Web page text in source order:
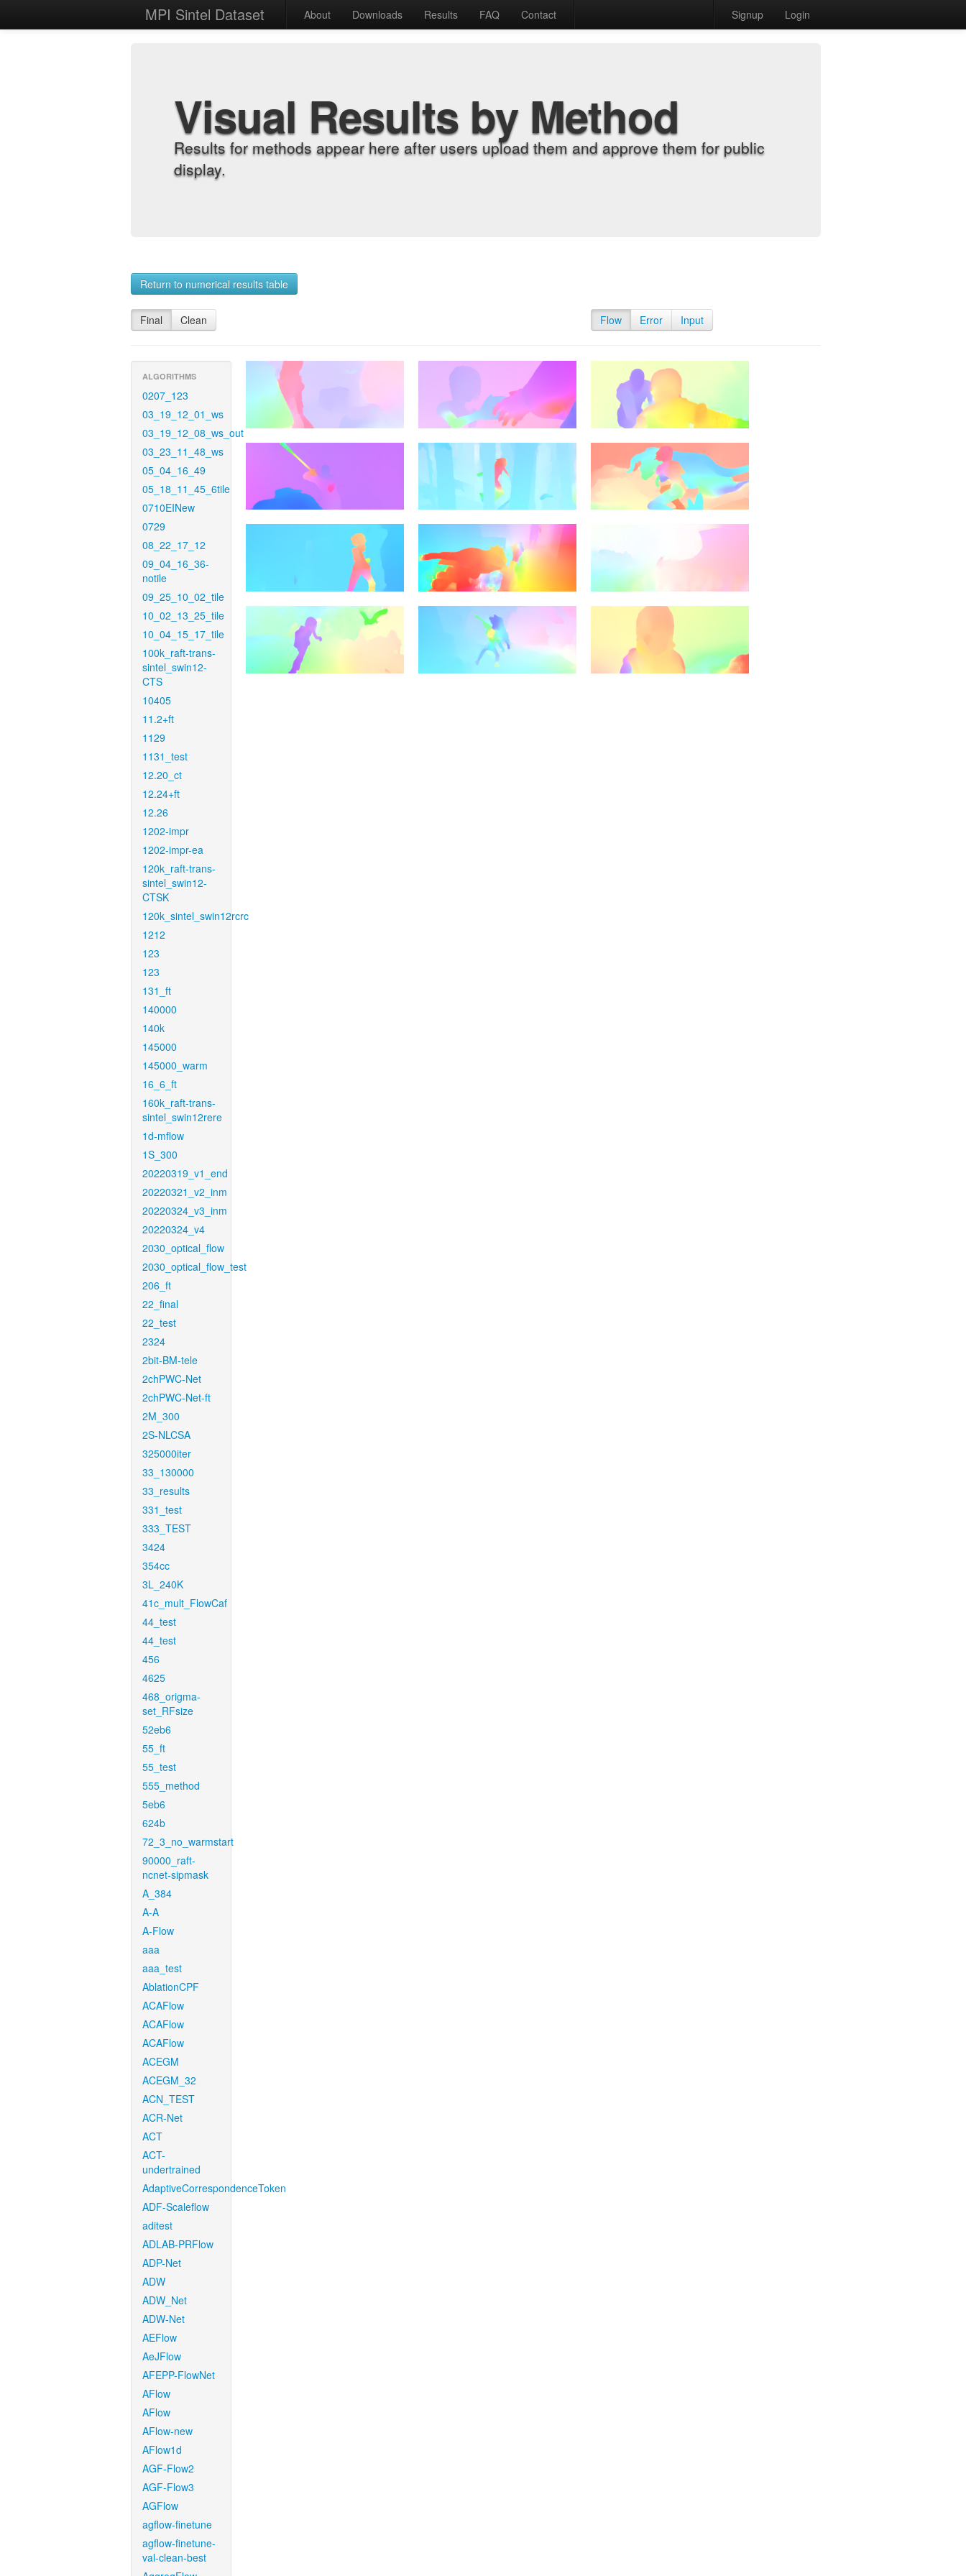
MPI Sintel Dataset About Downloads Results FAQ Contact Signup Login
Visual Results by Method
Results for methods appear here after users upload them and approve them for public
display.
Return to numerical results table
Final Clean Flow Error Input
ALGORITHMS
0207_123
03_19_12_01_ws
03_19_12_08_ws_out
03_23_11_48_ws
05_04_16_49
05_18_11_45_6tile
0710EINew
0729
08_22_17_12
09_04_16_36-
notile
09_25_10_02_tile
10_02_13_25_tile
10_04_15_17_tile
100k_raft-trans-
sintel_swin12-
CTS
10405
11.2+ft
1129
1131_test
12.20_ct
12.24+ft
12.26
1202-impr
1202-impr-ea
120k_raft-trans-
sintel_swin12-
CTSK
120k_sintel_swin12rcrc
1212
123
123
131_ft
140000
140k
145000
145000_warm
16_6_ft
160k_raft-trans-
sintel_swin12rere
1d-mflow
1S_300
20220319_v1_end
20220321_v2_inm
20220324_v3_inm
20220324_v4
2030_optical_flow
2030_optical_flow_test
206_ft
22_final
22_test
2324
2bit-BM-tele
2chPWC-Net
2chPWC-Net-ft
2M_300
2S-NLCSA
325000iter
33_130000
33_results
331_test
333_TEST
3424
354cc
3L_240K
41c_mult_FlowCaf
44_test
44_test
456
4625
468_origma-
set_RFsize
52eb6
55_ft
55_test
555_method
5eb6
624b
72_3_no_warmstart
90000_raft-
ncnet-sipmask
A_384
A-A
A-Flow
aaa
aaa_test
AblationCPF
ACAFlow
ACAFlow
ACAFlow
ACEGM
ACEGM_32
ACN_TEST
ACR-Net
ACT
ACT-
undertrained
AdaptiveCorrespondenceToken
ADF-Scaleflow
aditest
ADLAB-PRFlow
ADP-Net
ADW
ADW_Net
ADW-Net
AEFlow
AeJFlow
AFEPP-FlowNet
AFlow
AFlow
AFlow-new
AFlow1d
AGF-Flow2
AGF-Flow3
AGFlow
agflow-finetune
agflow-finetune-
val-clean-best